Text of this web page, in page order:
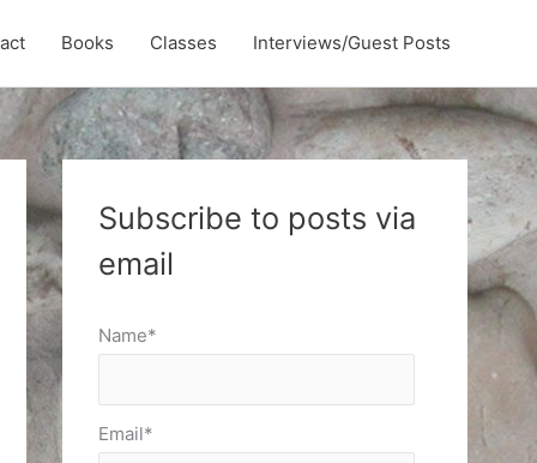
Books Classes Interviews/Guest Posts
Subscribe to posts via
email
Name*
Email*